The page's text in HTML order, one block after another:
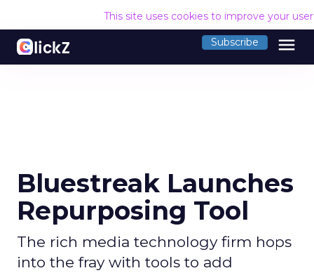
This site uses cookies to improve your
Subscribe menu
Bluestreak Launches
Repurposing Tool
The rich media technology firm hops
into the fray with tools to add